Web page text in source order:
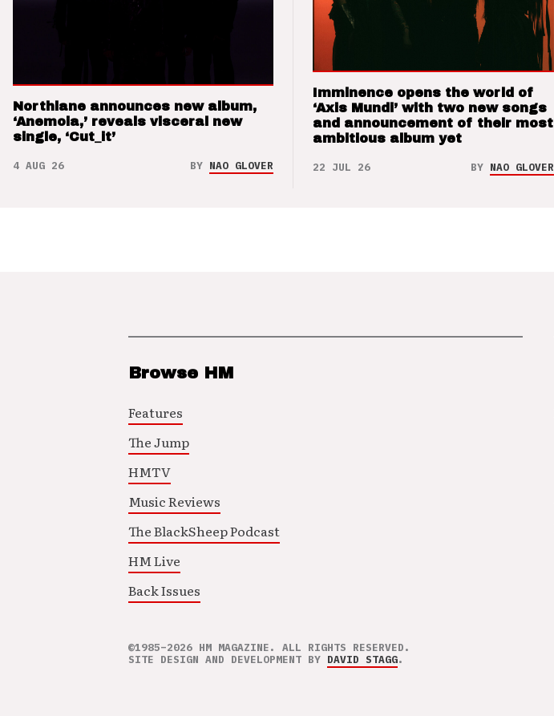
Northlane announces new album,
‘Anemoia,’ reveals visceral new
single, ‘Cut_it’
4 AUG 26 BY NAO GLOVER
Imminence opens the world of
‘Axis Mundi’ with two new songs
and announcement of their most
ambitious album yet
22 JUL 26 BY NAO GLOVER
Browse HM
Features
The Jump
HMTV
Music Reviews
The BlackSheep Podcast
HM Live
Back Issues
©1985–2026 HM MAGAZINE. ALL RIGHTS RESERVED.
SITE DESIGN AND DEVELOPMENT BY DAVID STAGG.